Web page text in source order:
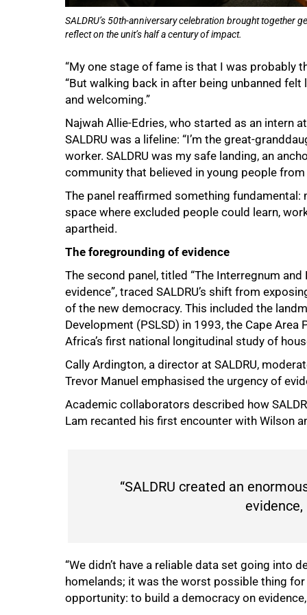
SALDRU’s 50th-anniversary celebration brought together
reflect on the unit’s half a century of impact.
“My one stage of fame is that I was probably
“But walking back in after being unbanned
and welcoming.”
Najwah Allie-Edries, who started as an intern
SALDRU was a lifeline: “I’m the great-
worker. SALDRU was my safe landing, an
community that believed in young people
The panel reaffirmed something
space where excluded people could learn,
apartheid.
The foregrounding of evidence
The second panel, titled “The Interregnum
evidence”, traced SALDRU’s shift from
of the new democracy. This included the
Development (PSLSD) in 1993, the Cape Area
Africa’s first national longitudinal study of
Cally Ardington, a director at SALDRU,
Trevor Manuel emphasised the urgency of
Academic collaborators described how
Lam recanted his first encounter with Wilson
“SALDRU created an
“We didn’t have a reliable data set going into
homelands; it was the worst possible thing
opportunity: to build a democracy on